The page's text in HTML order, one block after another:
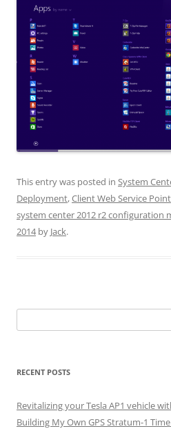
This entry was posted in System
Deployment,Client Web Service Point
system center 2012 r2 configuration
2014by Jack.
for:
RECENT POSTS
Revitalizing your Tesla AP1 vehicle
Building My Own GPS Stratum-1